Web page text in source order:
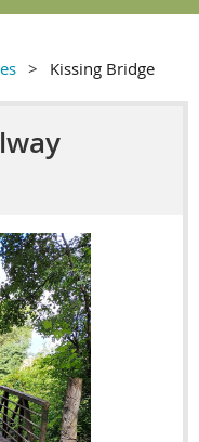
Kissing Bridge